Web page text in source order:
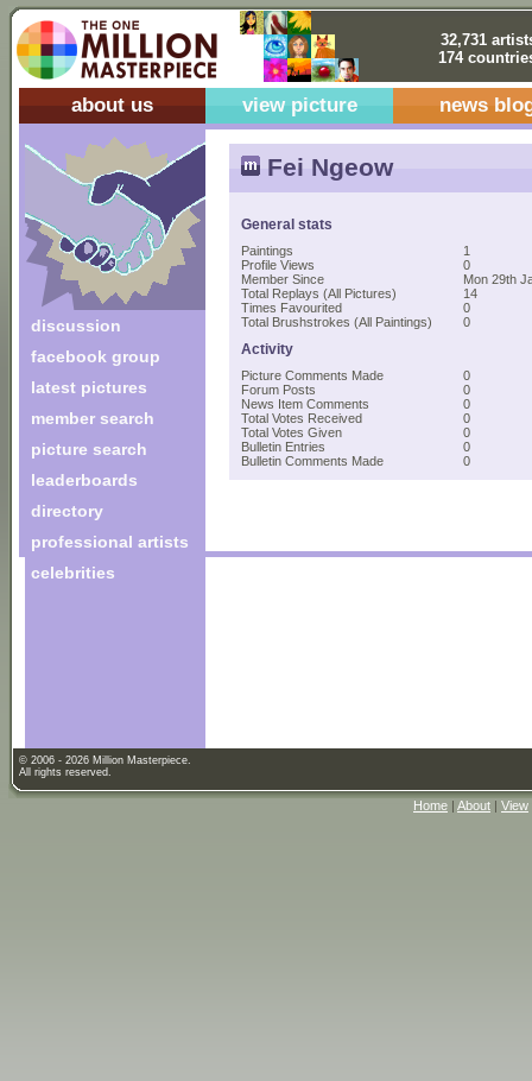
32,731
174
about us view picture news
discussion
facebook group
latest pictures
member search
picture search
leaderboards
directory
professional artists
celebrities
Fei Ngeow
General stats
Paintings
1
Profile Views
0
Member Since
Mon 29th
Total Replays (All Pictures)
14
Times Favourited
0
Total Brushstrokes (All Paintings)
0
Activity
Picture Comments Made
0
Forum Posts
0
News Item Comments
0
Total Votes Received
0
Total Votes Given
0
Bulletin Entries
0
Bulletin Comments Made
0
© 2006 - 2026 Million Masterpiece.
All rights reserved.
Home | About | View